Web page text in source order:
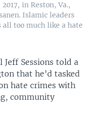
in Reston, Va.,
Islamic leaders
all too much like a hate
Jeff Sessions told a
that he’d tasked
hate crimes with
community